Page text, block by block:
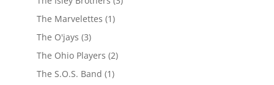
The Marvelettes (1)
The O'jays (3)
The Ohio Players (2)
The S.O.S. Band (1)